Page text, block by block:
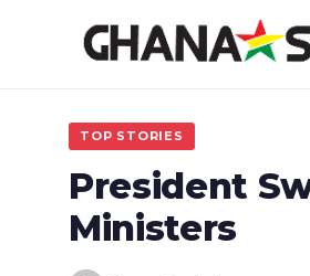
TOP STORIES
President
Ministers